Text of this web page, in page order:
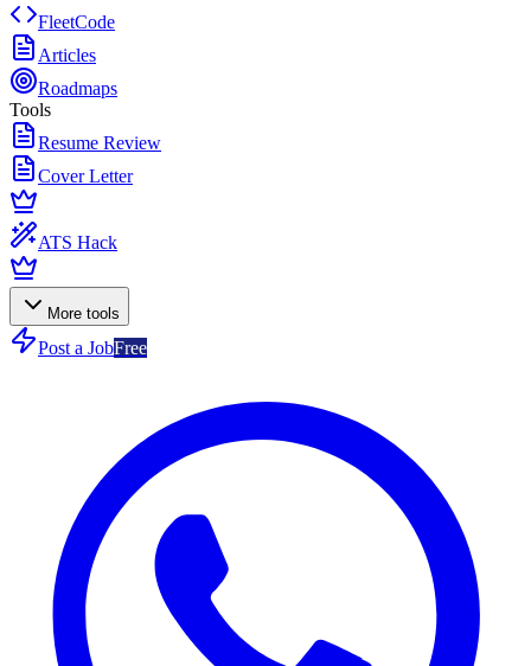
FleetCode
Articles
Roadmaps
Tools
Resume Review
Cover Letter
ATS Hack
More tools
Post a JobFree